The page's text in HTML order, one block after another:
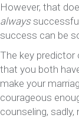
However, that
always
success can be
The key
that you both
make your
courageous
counseling,